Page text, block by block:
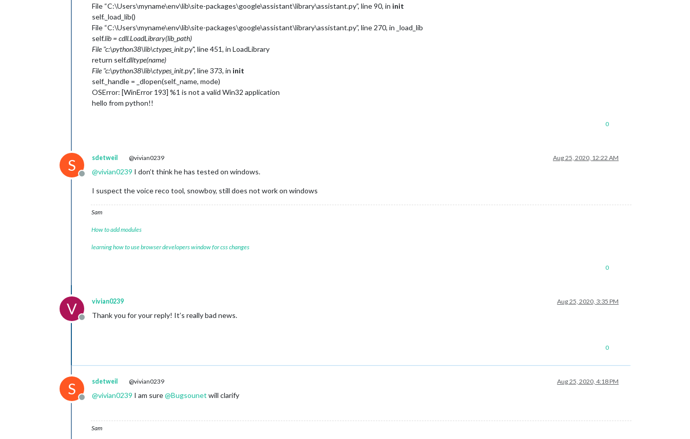
File “C:\Users\myname\env\lib\site-packages\google\assistant\library\assistant.py”, line 90, in init
self._load_lib()
File “C:\Users\myname\env\lib\site-packages\google\assistant\library\assistant.py”, line 270, in _load_lib
self.lib = cdll.LoadLibrary(lib_path)
File "c:\python38\lib\ctypes_ init.py", line 451, in LoadLibrary
return self.dlltype(name)
File "c:\python38\lib\ctypes_ init.py", line 373, in init
self._handle = _dlopen(self._name, mode)
OSError: [WinError 193] %1 is not a valid Win32 application
hello from python!!
0
S
Offline
sdetweil @vivian0239 Aug 25, 2020, 12:22 AM
@vivian0239 I don’t think he has tested on windows.
I suspect the voice reco tool, snowboy, still does not work on windows
Sam
How to add modules
learning how to use browser developers window for css changes
0
V
Offline
vivian0239 Aug 25, 2020, 3:35 PM
Thank you for your reply! It’s really bad news.
0
S
Offline
sdetweil @vivian0239 Aug 25, 2020, 4:18 PM
@vivian0239 I am sure@Bugsounet will clarify
Sam